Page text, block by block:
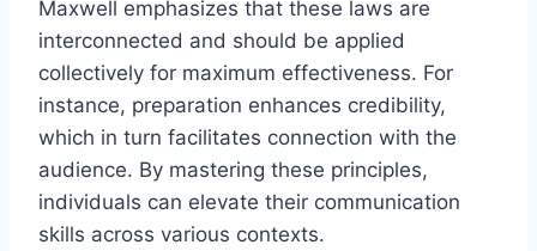
Maxwell emphasizes that these laws are
interconnected and should be applied
collectively for maximum effectiveness. For
instance, preparation enhances credibility,
which in turn facilitates connection with the
audience. By mastering these principles,
individuals can elevate their communication
skills across various contexts.​